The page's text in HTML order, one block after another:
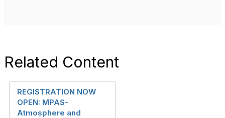
Related Content
REGISTRATION NOW
OPEN: MPAS-
Atmosphere and